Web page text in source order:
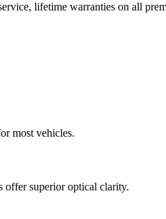
lifetime warranties on all
most vehicles.
offer superior optical clarity.